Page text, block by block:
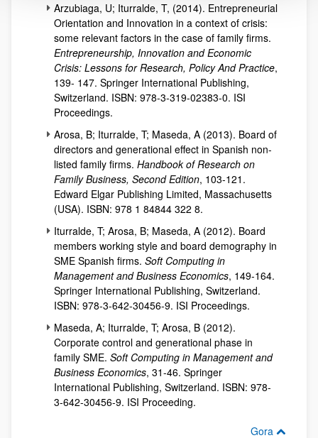
Arzubiaga, U; Iturralde, T, (2014). Entrepreneurial
Orientation and Innovation in a context of crisis:
some relevant factors in the case of family firms.
Entrepreneurship, Innovation and Economic
Crisis: Lessons for Research, Policy And Practice,
139- 147. Springer International Publishing,
Switzerland. ISBN: 978-3-319-02383-0. ISI
Proceedings.
Arosa, B; Iturralde, T; Maseda, A (2013). Board of
directors and generational effect in Spanish non-
listed family firms. Handbook of Research on
Family Business, Second Edition, 103-121.
Edward Elgar Publishing Limited, Massachusetts
(USA). ISBN: 978 1 84844 322 8.
Iturralde, T; Arosa, B; Maseda, A (2012). Board
members working style and board demography in
SME Spanish firms. Soft Computing in
Management and Business Economics, 149-164.
Springer International Publishing, Switzerland.
ISBN: 978-3-642-30456-9. ISI Proceedings.
Maseda, A; Iturralde, T; Arosa, B (2012).
Corporate control and generational phase in
family SME. Soft Computing in Management and
Business Economics, 31-46. Springer
International Publishing, Switzerland. ISBN: 978-
3-642-30456-9. ISI Proceeding.
Gora